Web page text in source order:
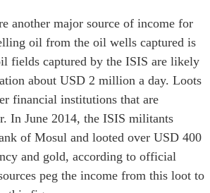
another major source of income for
oil from the oil wells captured is
fields captured by the ISIS are likely
about USD 2 million a day. Loots
financial institutions that are
In June 2014, the ISIS militants
of Mosul and looted over USD 400
and gold, according to official
peg the income from this loot to